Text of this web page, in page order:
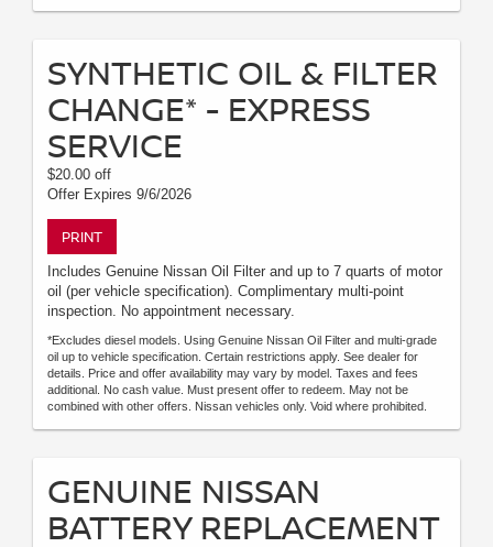
SYNTHETIC OIL & FILTER
CHANGE* - EXPRESS
SERVICE
$20.00 off
Offer Expires 9/6/2026
PRINT
Includes Genuine Nissan Oil Filter and up to 7 quarts of motor
oil (per vehicle specification). Complimentary multi-point
inspection. No appointment necessary.
*Excludes diesel models. Using Genuine Nissan Oil Filter and multi-grade
oil up to vehicle specification. Certain restrictions apply. See dealer for
details. Price and offer availability may vary by model. Taxes and fees
additional. No cash value. Must present offer to redeem. May not be
combined with other offers. Nissan vehicles only. Void where prohibited.
GENUINE NISSAN
BATTERY REPLACEMENT